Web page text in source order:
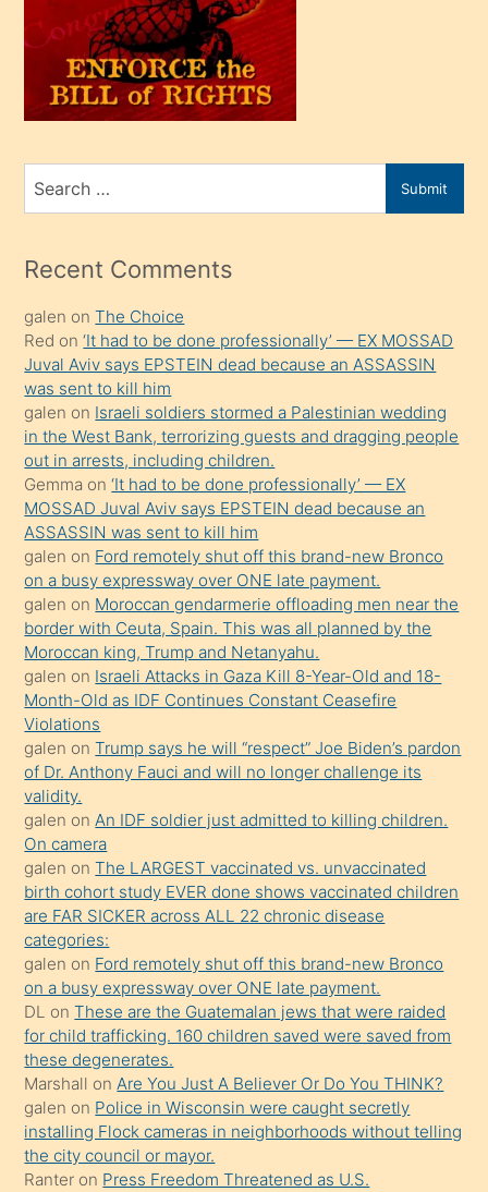
kendi
üvey
oğlunu
sahiplenir
porno
mesafeye
onunla
ilgilenmek
ister
Uzun
bir
süredir
porno
sevgilisi
olmadığını
öğrenen
mature
daha
önce
seks
yaptığı
kızların
sikiş
kendisini
terk
ettiğini
söylemesi
üzerine
üvey
oğlunun
porno
yapmayı
bilmediğini
anlar
Ona
Search
for
Submit
Recent Comments
galen onThe Choice
Red on‘It had to be done professionally’ — EX MOSSAD
Juval Aviv says EPSTEIN dead because an ASSASSIN
was sent to kill him
galen on Israeli soldiers stormed a Palestinian wedding
in the West Bank, terrorizing guests and dragging people
out in arrests, including children.
Gemma on‘It had to be done professionally’ — EX
MOSSAD Juval Aviv says EPSTEIN dead because an
ASSASSIN was sent to kill him
galen on Ford remotely shut off this brand-new Bronco
on a busy expressway over ONE late payment.
galen on Moroccan gendarmerie offloading men near the
border with Ceuta, Spain. This was all planned by the
Moroccan king, Trump and Netanyahu.
galen on Israeli Attacks in Gaza Kill 8-Year-Old and 18-
Month-Old as IDF Continues Constant Ceasefire
Violations
galen onTrump says he will “respect” Joe Biden’s pardon
of Dr. Anthony Fauci and will no longer challenge its
validity.
galen onAn IDF soldier just admitted to killing children.
On camera
galen onThe LARGEST vaccinated vs. unvaccinated
birth cohort study EVER done shows vaccinated children
are FAR SICKER across ALL 22 chronic disease
categories:
galen on Ford remotely shut off this brand-new Bronco
on a busy expressway over ONE late payment.
DL onThese are the Guatemalan jews that were raided
for child trafficking. 160 children saved were saved from
these degenerates.
Marshall onAre You Just A Believer Or Do You THINK?
galen on Police in Wisconsin were caught secretly
installing Flock cameras in neighborhoods without telling
the city council or mayor.
Ranter on Press Freedom Threatened as U.S.